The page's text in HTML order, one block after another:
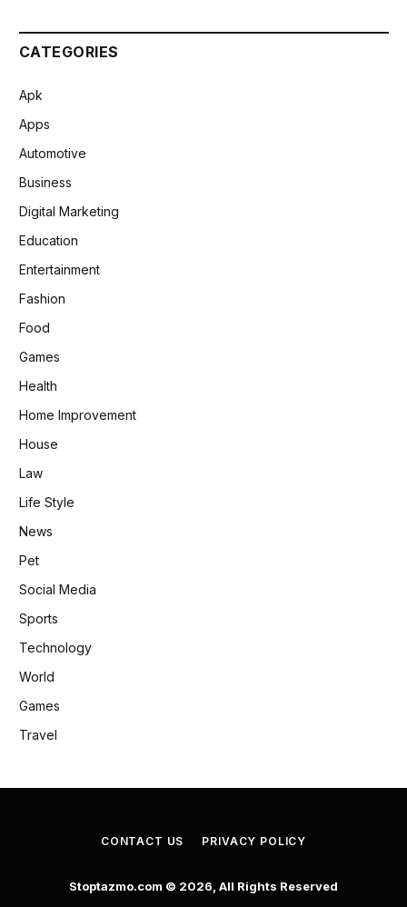
CATEGORIES
Apk
Apps
Automotive
Business
Digital Marketing
Education
Entertainment
Fashion
Food
Games
Health
Home Improvement
House
Law
Life Style
News
Pet
Social Media
Sports
Technology
World
Games
Travel
CONTACT US PRIVACY POLICY
Stoptazmo.com © 2026, All Rights Reserved